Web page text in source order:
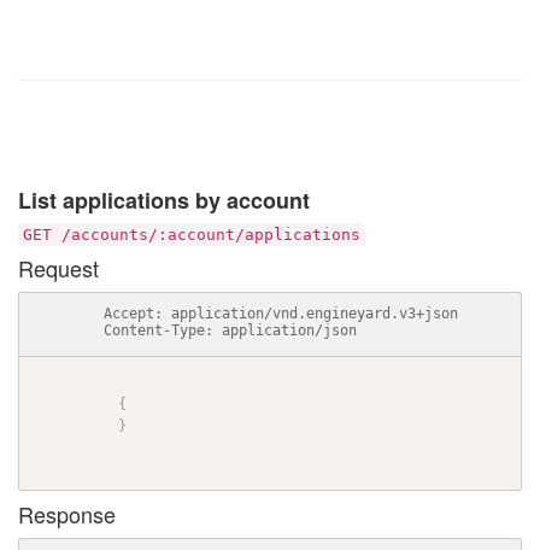
List applications by account
GET /accounts/:account/applications
Request
          Accept: application/vnd.engineyard.v3+json
          Content-Type: application/json
{
}
Response